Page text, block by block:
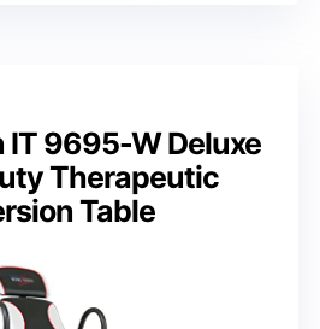
IT 9695-W Deluxe
Therapeutic
Table